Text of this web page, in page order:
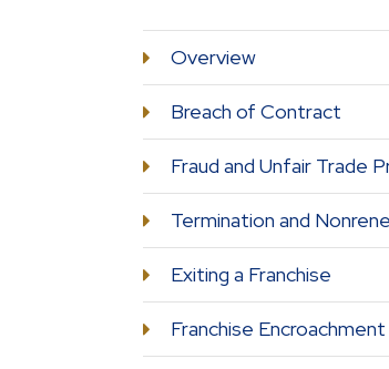
Overview
Breach of Contract
Fraud and Unfair Trade
Termination and
Exiting a Franchise
Franchise Encroachment